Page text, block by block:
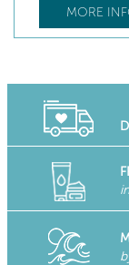
MORE